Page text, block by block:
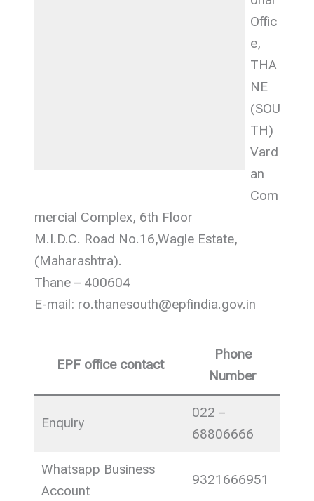
Offic
e,
THA
NE
(SOU
TH)
Vard
an
Com
mercial Complex, 6th Floor
M.I.D.C. Road No.16,Wagle Estate,
(Maharashtra).
Thane – 400604
E-mail: ro.thanesouth@epfindia.gov.in
EPF office contact
Phone
Number
Enquiry
022 –
68806666
Whatsapp Business
Account
9321666951